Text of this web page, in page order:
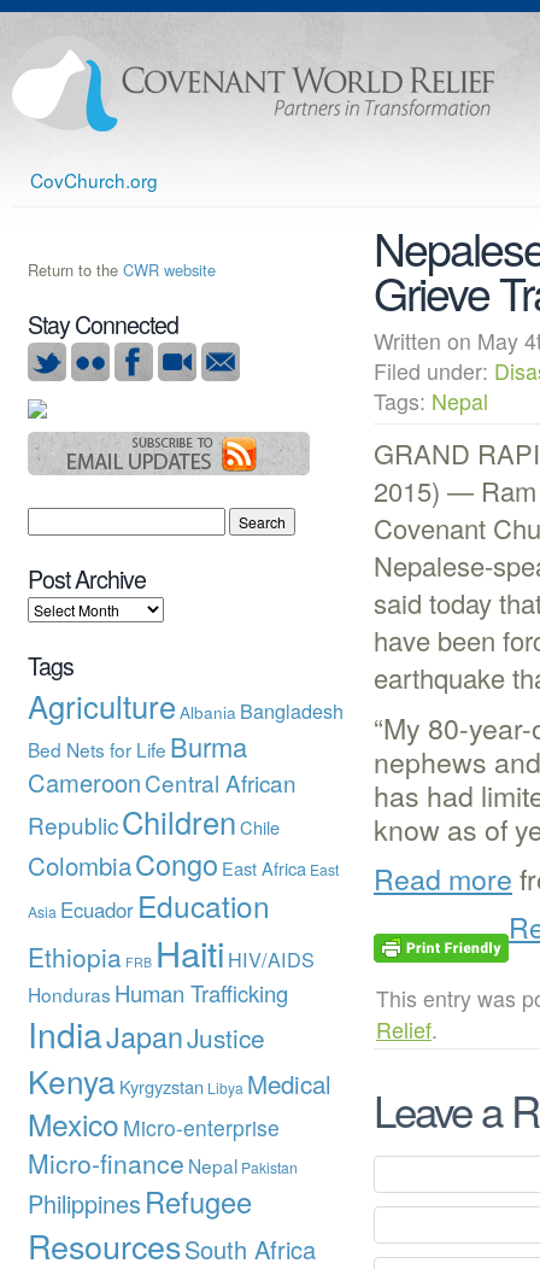
CovChurch.org
Grieve
Written on
Filed under:
Tags: Nepal
GRAND
2015) —
Covenant
Nepalese-
said today
have been
earthquake
“My 80-
nephews
has had
know as of
Read more
This entry was
Relief.
Leave a
Return to the CWR website
Stay Connected
Post Archive
Tags
Agriculture Albania Bangladesh
Bed Nets for Life Burma
CameroonCentral African
RepublicChildrenChile
ColombiaCongo East Africa East
Asia Ecuador Education
Ethiopia FRB Haiti HIV/AIDS
Honduras Human Trafficking
IndiaJapanJustice
Kenya Kyrgyzstan Libya Medical
Mexico Micro-enterprise
Micro-finance Nepal Pakistan
Philippines Refugee
ResourcesSouth Africa